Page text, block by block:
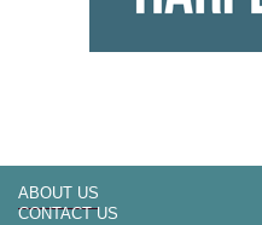
ABOUT US
CONTACT US